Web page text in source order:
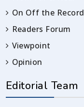
On Off the Record
Readers Forum
Viewpoint
Opinion
Editorial Team